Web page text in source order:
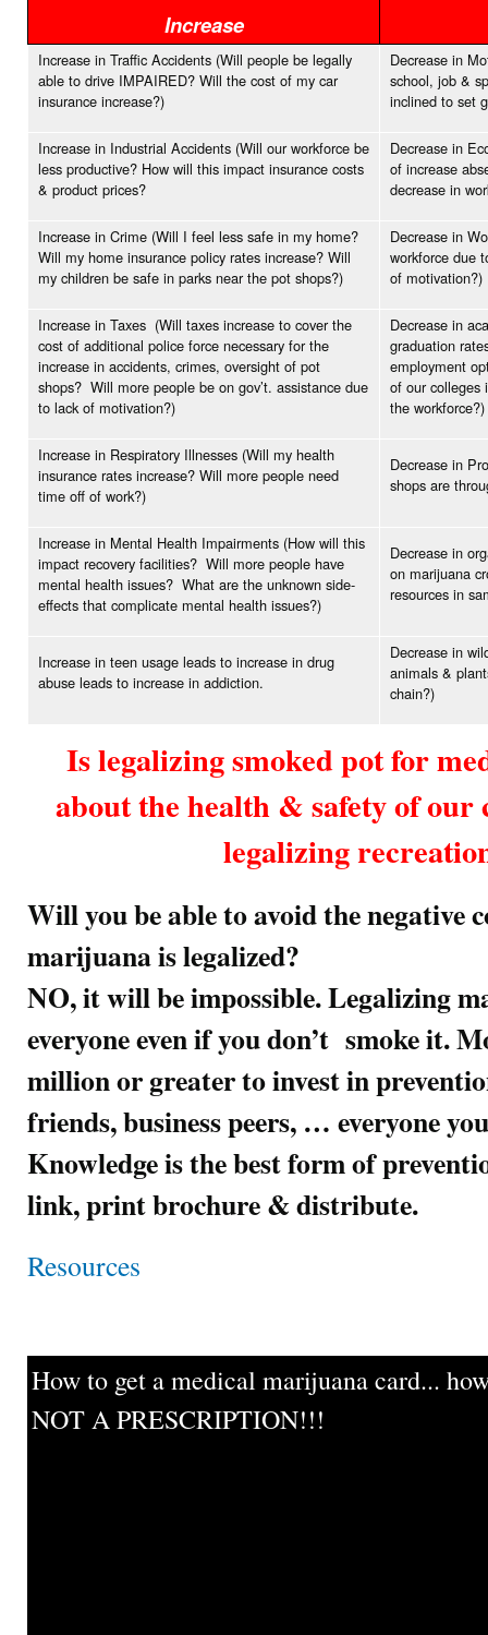
Increase
Increase in Traffic Accidents (Will people be legally
able to drive IMPAIRED? Will the cost of my car
insurance increase?)
Decrease in
school, job &
inclined to set
Increase in Industrial Accidents (Will our workforce be
less productive? How will this impact insurance costs
& product prices?
Decrease in
of increase
decrease in
Increase in Crime (Will I feel less safe in my home?
Will my home insurance policy rates increase? Will
my children be safe in parks near the pot shops?)
Decrease in
workforce due
of motivation?)
Increase in Taxes (Will taxes increase to cover the
cost of additional police force necessary for the
increase in accidents, crimes, oversight of pot
shops? Will more people be on gov’t. assistance due
to lack of motivation?)
Decrease in
graduation
employment
of our colleges
the workforce?)
Increase in Respiratory Illnesses (Will my health
insurance rates increase? Will more people need
time off of work?)
Decrease in
shops are
Increase in Mental Health Impairments (How will this
impact recovery facilities? Will more people have
mental health issues? What are the unknown side-
effects that complicate mental health issues?)
Decrease in
on marijuana
resources in
Increase in teen usage leads to increase in drug
abuse leads to increase in addiction.
Decrease in
animals &
chain?)
Is legalizing smoked pot for
about the health & safety of
legalizing
Will you be able to avoid the negative
marijuana is legalized?
NO, it will be impossible. Legalizing
everyone even if you don’t smoke it.
million or greater to invest in
friends, business peers, … everyone
Knowledge is the best form of
link, print brochure & distribute.
Resources
How to get a medical marijuana card...
NOT A PRESCRIPTION!!!